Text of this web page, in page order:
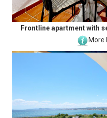
Frontline apartment with
More